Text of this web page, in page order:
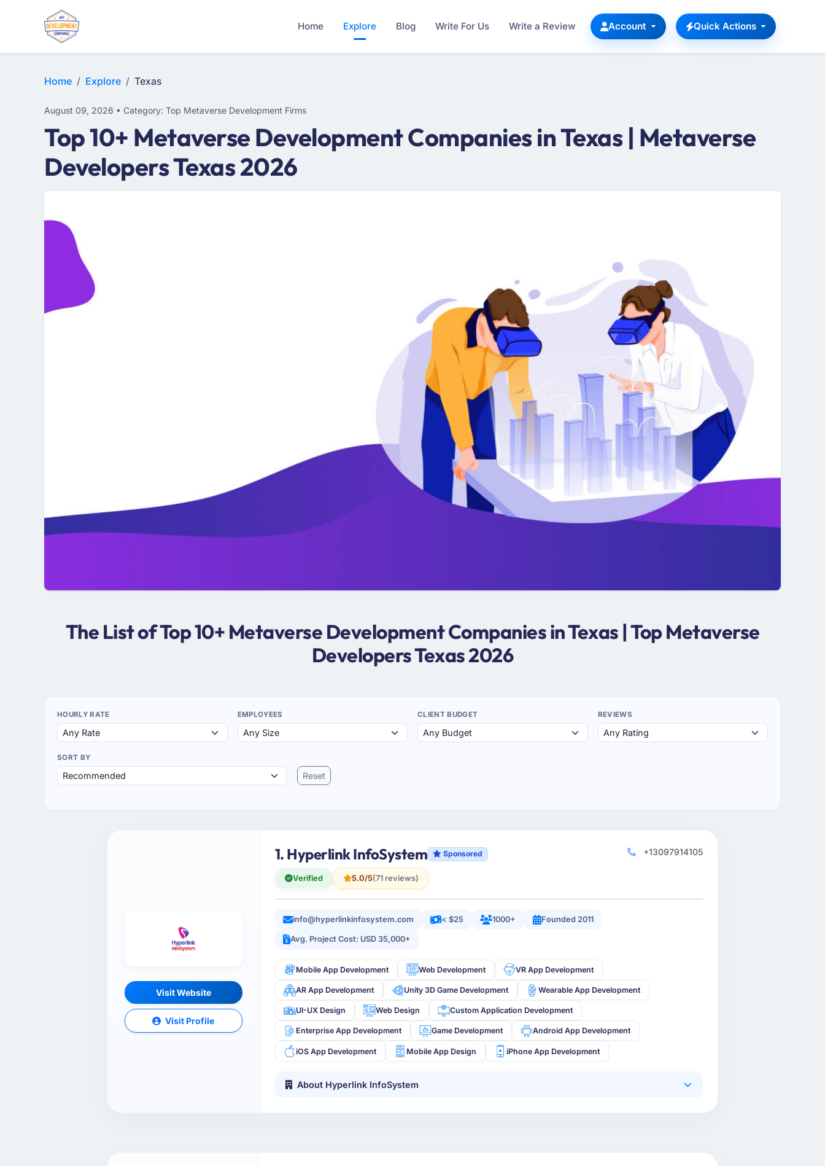
Home Explore Blog Write For Us Write a Review Account Quick Actions
Home Explore Texas
August 09, 2026 • Category: Top Metaverse Development Firms
Top 10+ Metaverse Development Companies in Texas | Metaverse
Developers Texas 2026
The List of Top 10+ Metaverse Development Companies in Texas | Top Metaverse
Developers Texas 2026
HOURLY RATE EMPLOYEES CLIENT BUDGET REVIEWS
SORT BY
Reset
Visit Website
Visit Profile
1. Hyperlink InfoSystem Sponsored
Verified 5.0/5(71 reviews)
+13097914105
info@hyperlinkinfosystem.com < $25 1000+ Founded 2011
Avg. Project Cost: USD 35,000+
Mobile App Development Web Development VR App Development
AR App Development Unity 3D Game Development Wearable App Development
UI-UX Design Web Design Custom Application Development
Enterprise App Development Game Development Android App Development
iOS App Development Mobile App Design iPhone App Development
About Hyperlink InfoSystem